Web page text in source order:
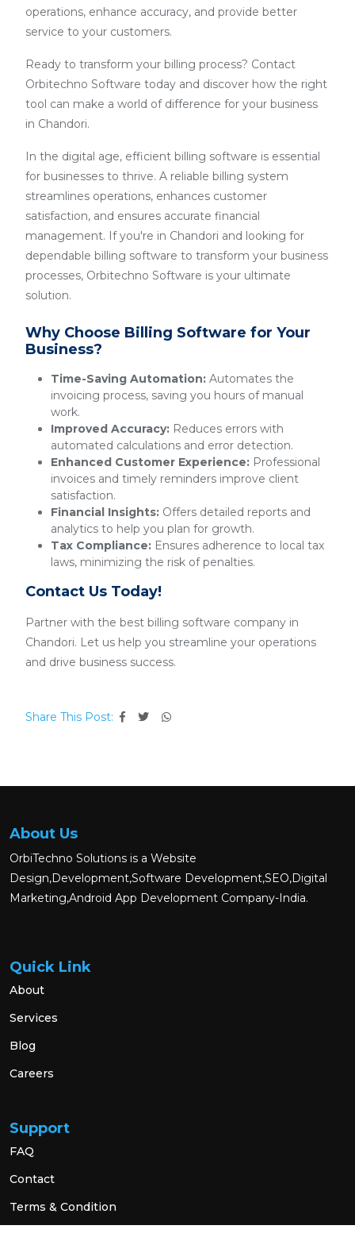
operations, enhance accuracy, and provide better
service to your customers.
Ready to transform your billing process? Contact
Orbitechno Software today and discover how the right
tool can make a world of difference for your business
in Chandori.
In the digital age, efficient billing software is essential
for businesses to thrive. A reliable billing system
streamlines operations, enhances customer
satisfaction, and ensures accurate financial
management. If you're in Chandori and looking for
dependable billing software to transform your business
processes, Orbitechno Software is your ultimate
solution.
Why Choose Billing Software for Your
Business?
Time-Saving Automation: Automates the
invoicing process, saving you hours of manual
work.
Improved Accuracy: Reduces errors with
automated calculations and error detection.
Enhanced Customer Experience: Professional
invoices and timely reminders improve client
satisfaction.
Financial Insights: Offers detailed reports and
analytics to help you plan for growth.
Tax Compliance: Ensures adherence to local tax
laws, minimizing the risk of penalties.
Contact Us Today!
Partner with the best billing software company in
Chandori. Let us help you streamline your operations
and drive business success.
Share This Post:
About Us
OrbiTechno Solutions is a Website
Design,Development,Software Development,SEO,Digital
Marketing,Android App Development Company-India.
Quick Link
About
Services
Blog
Careers
Support
FAQ
Contact
Terms & Condition